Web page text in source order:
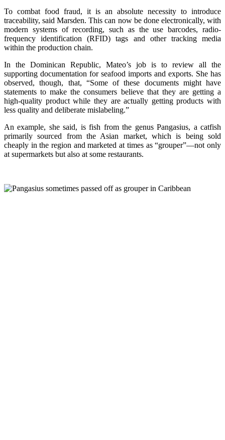
To combat food fraud, it is an absolute necessity to introduce
traceability, said Marsden. This can now be done electronically, with
modern systems of recording, such as the use barcodes, radio-
frequency identification (RFID) tags and other tracking media
within the production chain.
In the Dominican Republic, Mateo’s job is to review all the
supporting documentation for seafood imports and exports. She has
observed, though, that, “Some of these documents might have
statements to make the consumers believe that they are getting a
high-quality product while they are actually getting products with
less quality and deliberate mislabeling.”
An example, she said, is fish from the genus Pangasius, a catfish
primarily sourced from the Asian market, which is being sold
cheaply in the region and marketed at times as “grouper”—not only
at supermarkets but also at some restaurants.